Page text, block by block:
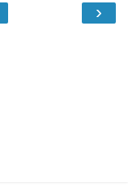
›